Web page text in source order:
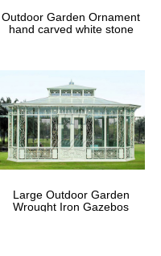
Outdoor Garden Ornament
hand carved white stone
Large Outdoor Garden
Wrought Iron Gazebos